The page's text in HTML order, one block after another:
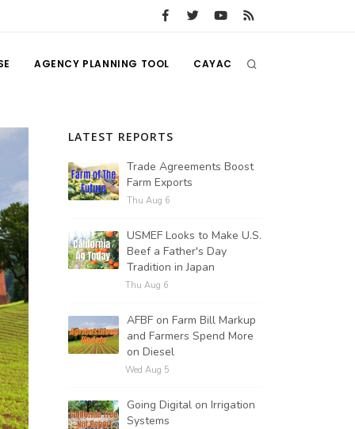
AGENCY PLANNING TOOL CAYAC
LATEST REPORTS
Trade Agreements Boost
Farm Exports
Thu Aug 6
USMEF Looks to Make U.S.
Beef a Father's Day
Tradition in Japan
Thu Aug 6
AFBF on Farm Bill Markup
and Farmers Spend More
on Diesel
Wed Aug 5
Going Digital on Irrigation
Systems